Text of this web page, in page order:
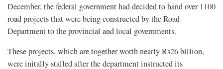
December, the federal government had decided to hand over 1100
road projects that were being constructed by the Road
Department to the provincial and local governments.
These projects, which are together worth nearly Rs26 billion,
were initally stalled after the department instructed its